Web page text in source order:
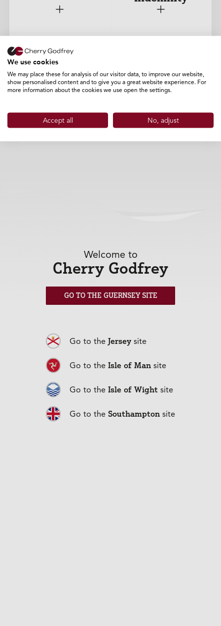
+ +
Cyber
+
Terms of Business
+
Frequently Asked Questions
Can I cover leisure trips for Directors
and staff?
I have staff in other locations – am I
able to include those on one policy?
Welcome to
Cherry Godfrey
GO TO THE GUERNSEY SITE
Go to theJersey site
Go to theIsle of Man site
Go to theIsle of Wight site
Go to theSouthampton site
We use cookies
We may place these for analysis of our visitor data, to improve our website,
show personalised content and to give you a great website experience. For
more information about the cookies we use open the settings.
Accept all No, adjust